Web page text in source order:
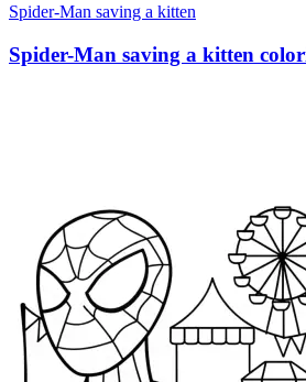
Spider-Man saving a kitten
Spider-Man saving a kitten